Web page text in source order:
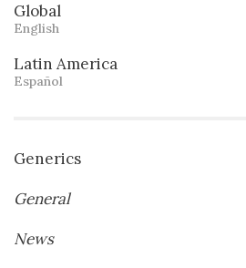
Global
English
Latin America
Español
Generics
General
News